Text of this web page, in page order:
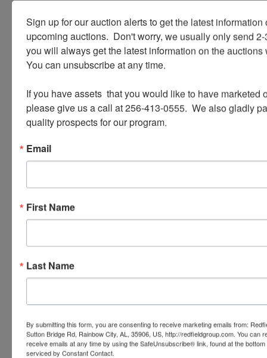
Ask The Auctioneer
Sign up for our auction alerts to get the latest information
upcoming auctions.  Don't worry, we usually only send
you will always get the latest information on the auctions
You can unsubscribe at any time.
If you have assets  that you would like to have marketed
please give us a call at 256-413-0555.  We also gladly
quality prospects for our program.
Email
First Name
Last Name
By submitting this form, you are consenting to receive marketing emails from:
Sutton Bridge Rd, Rainbow City, AL, 35906, US, http://redfieldgroup.com. You can
receive emails at any time by using the SafeUnsubscribe® link, found at the
serviced by Constant Contact.